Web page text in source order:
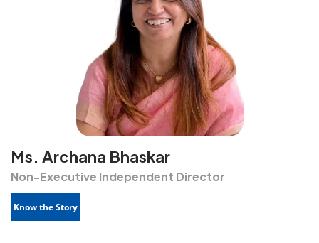
Ms. Archana Bhaskar
Non-Executive Independent Director
Know the Story